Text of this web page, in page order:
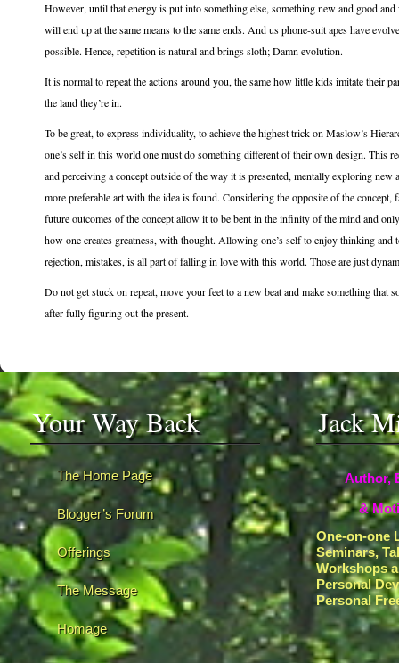
However, until that energy is put into something else, something new and good
will end up at the same means to the same ends. And us phone-suit apes have
possible. Hence, repetition is natural and brings sloth; Damn evolution.
It is normal to repeat the actions around you, the same how little kids imitate their
the land they’re in.
To be great, to express individuality, to achieve the highest trick on Maslow’s
one’s self in this world one must do something different of their own design. This
and perceiving a concept outside of the way it is presented, mentally exploring new
more preferable art with the idea is found. Considering the opposite of the concept,
future outcomes of the concept allow it to be bent in the infinity of the mind and
how one creates greatness, with thought. Allowing one’s self to enjoy thinking
rejection, mistakes, is all part of falling in love with this world. Those are just
Do not get stuck on repeat, move your feet to a new beat and make something that
after fully figuring out the present.
Your Way Back
The Home Page
Blogger’s Forum
Offerings
The Message
Homage
Jack
Author,
&
One-on-one
Seminars,
Workshops
Personal
Personal